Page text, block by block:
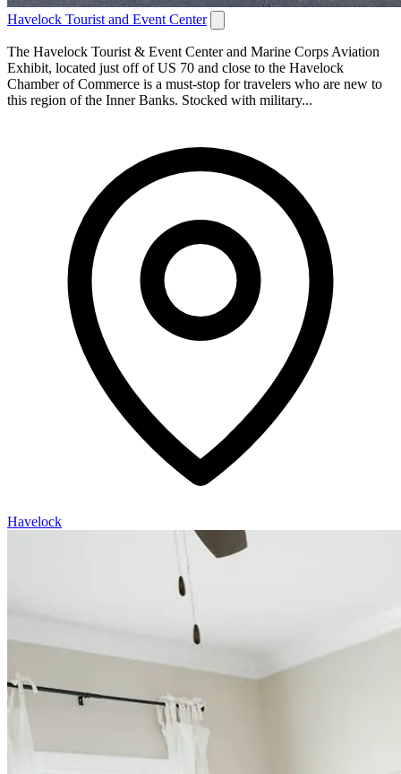
Havelock Tourist and Event Center
The Havelock Tourist & Event Center and Marine Corps Aviation
Exhibit, located just off of US 70 and close to the Havelock
Chamber of Commerce is a must-stop for travelers who are new to
this region of the Inner Banks. Stocked with military...
Havelock